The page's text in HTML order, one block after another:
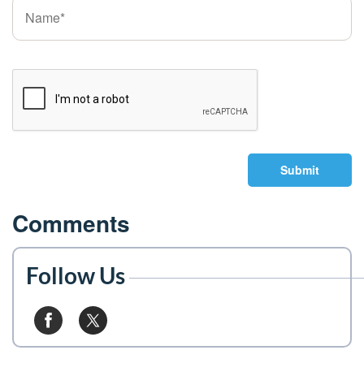
Submit
Comments
Follow Us